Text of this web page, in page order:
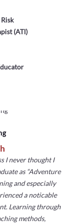
(ATI)
I never thought I
as “Adventure
and especially
a noticable
Learning through
methods,